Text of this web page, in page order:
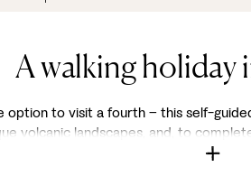
A walking holiday
to visit a fourth – this self-
volcanic landscapes, and, to